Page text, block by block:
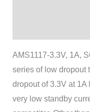
AMS1117-3.3V, 1A,
series of low dropout
dropout of 3.3V at 1A
very low standby